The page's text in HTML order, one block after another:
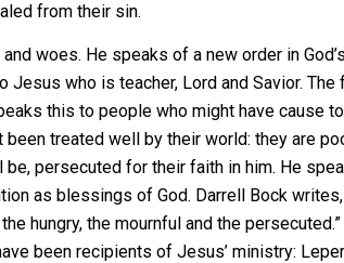
from their sin.
woes. He speaks of a new order in
who is teacher, Lord and Savior. The
this to people who might have cause
treated well by their world: they are
persecuted for their faith in him. He
as blessings of God. Darrell Bock
hungry, the mournful and the
been recipients of Jesus’ ministry: